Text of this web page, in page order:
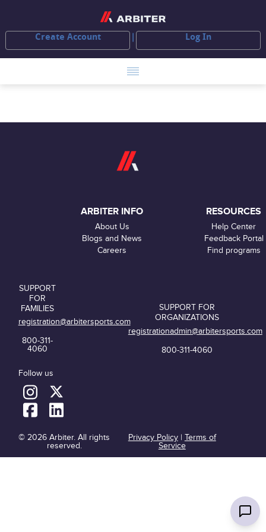
Create Account Log In
ARBITER INFO
About Us
Blogs and News
Careers
RESOURCES
Help Center
Feedback Portal
Find programs
SUPPORT
FOR
FAMILIES
registration@arbitersports.com
800-311-
4060
Follow us
SUPPORT FOR
ORGANIZATIONS
registrationadmin@arbitersports.com
800-311-4060
© 2026 Arbiter. All rights
reserved.
Privacy Policy| Terms of
Service